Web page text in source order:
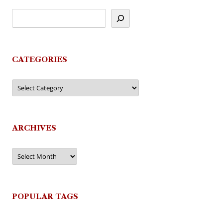
CATEGORIES
Categories
ARCHIVES
Archives
POPULAR TAGS